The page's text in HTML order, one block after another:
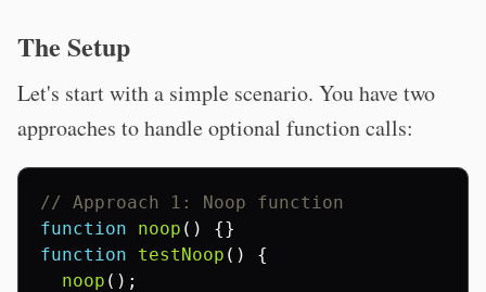
The Setup
Let's start with a simple scenario. You have two
approaches to handle optional function calls:
// Approach 1: Noop function
function
noop ()
{}
function
testNoop ()
{
noop ();